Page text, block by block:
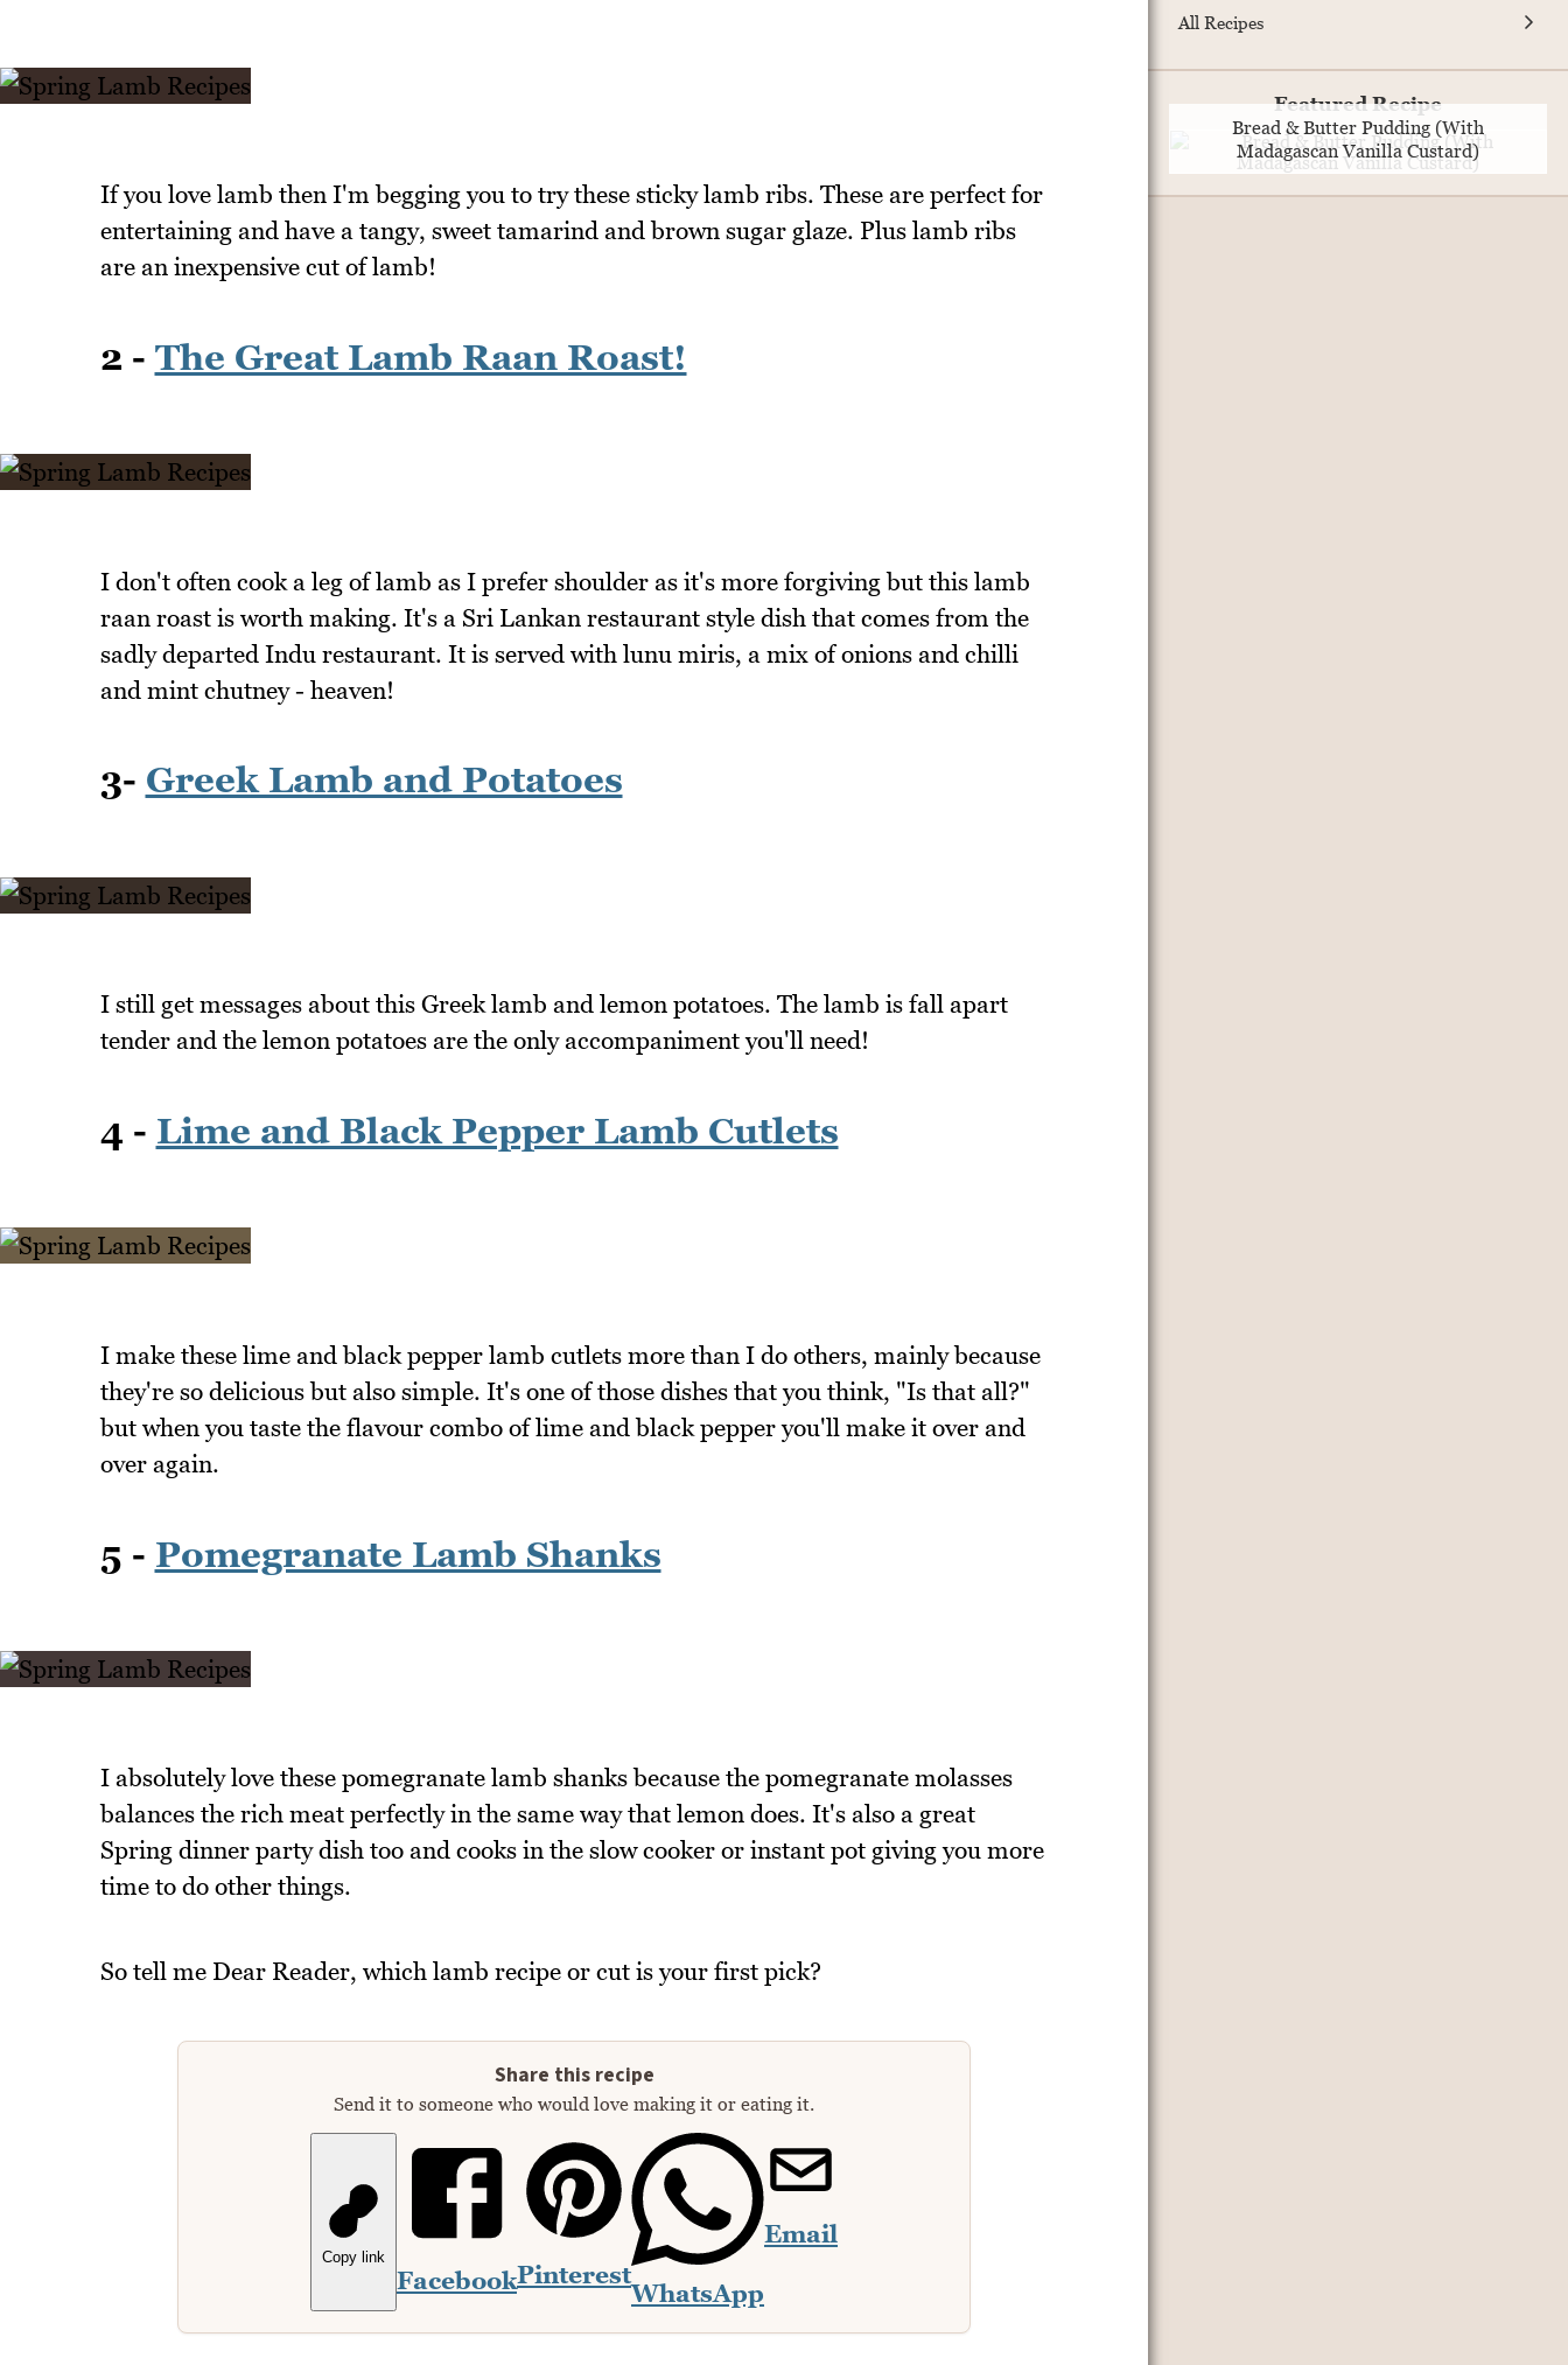
If you love lamb then I'm begging you to try these sticky lamb ribs. These are perfect for
entertaining and have a tangy, sweet tamarind and brown sugar glaze. Plus lamb ribs
are an inexpensive cut of lamb!
2 - The Great Lamb Raan Roast!
I don't often cook a leg of lamb as I prefer shoulder as it's more forgiving but this lamb
raan roast is worth making. It's a Sri Lankan restaurant style dish that comes from the
sadly departed Indu restaurant. It is served with lunu miris, a mix of onions and chilli
and mint chutney - heaven!
3- Greek Lamb and Potatoes
I still get messages about this Greek lamb and lemon potatoes. The lamb is fall apart
tender and the lemon potatoes are the only accompaniment you'll need!
4 - Lime and Black Pepper Lamb Cutlets
I make these lime and black pepper lamb cutlets more than I do others, mainly because
they're so delicious but also simple. It's one of those dishes that you think, "Is that all?"
but when you taste the flavour combo of lime and black pepper you'll make it over and
over again.
5 - Pomegranate Lamb Shanks
I absolutely love these pomegranate lamb shanks because the pomegranate molasses
balances the rich meat perfectly in the same way that lemon does. It's also a great
Spring dinner party dish too and cooks in the slow cooker or instant pot giving you more
time to do other things.
So tell me Dear Reader, which lamb recipe or cut is your first pick?
Share this recipe
Send it to someone who would love making it or eating it.
Copy link
FacebookPinterest
WhatsApp
Email
All Recipes
Featured Recipe
Bread & Butter Pudding (With
Madagascan Vanilla Custard)